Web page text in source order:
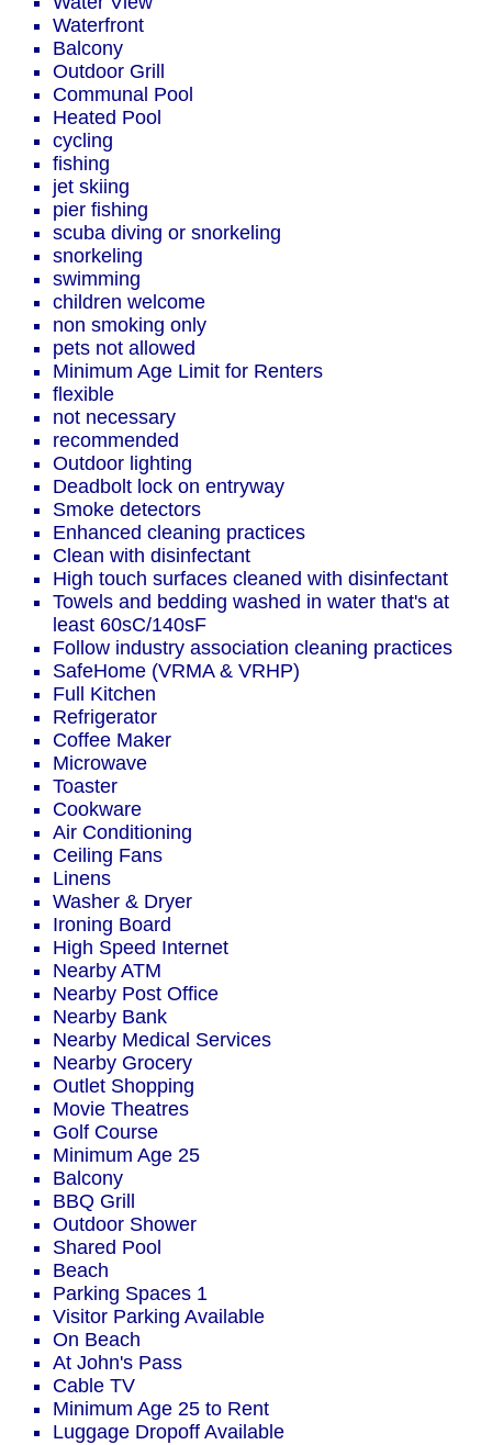
Waterfront
Balcony
Outdoor Grill
Communal Pool
Heated Pool
cycling
fishing
jet skiing
pier fishing
scuba diving or snorkeling
snorkeling
swimming
children welcome
non smoking only
pets not allowed
Minimum Age Limit for Renters
flexible
not necessary
recommended
Outdoor lighting
Deadbolt lock on entryway
Smoke detectors
Enhanced cleaning practices
Clean with disinfectant
High touch surfaces cleaned with disinfectant
Towels and bedding washed in water that's at
least 60sC/140sF
Follow industry association cleaning practices
SafeHome (VRMA & VRHP)
Full Kitchen
Refrigerator
Coffee Maker
Microwave
Toaster
Cookware
Air Conditioning
Ceiling Fans
Linens
Washer & Dryer
Ironing Board
High Speed Internet
Nearby ATM
Nearby Post Office
Nearby Bank
Nearby Medical Services
Nearby Grocery
Outlet Shopping
Movie Theatres
Golf Course
Minimum Age 25
Balcony
BBQ Grill
Outdoor Shower
Shared Pool
Beach
Parking Spaces 1
Visitor Parking Available
On Beach
At John's Pass
Cable TV
Minimum Age 25 to Rent
Luggage Dropoff Available